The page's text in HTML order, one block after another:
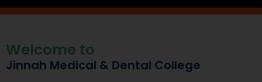
Welcome to
Jinnah Medical & Dental College